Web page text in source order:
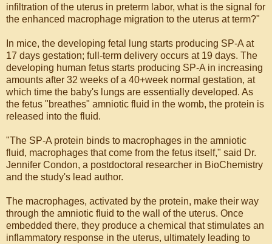
infiltration of the uterus in preterm labor, what is the signal for
the enhanced macrophage migration to the uterus at term?"
In mice, the developing fetal lung starts producing SP-A at
17 days gestation; full-term delivery occurs at 19 days. The
developing human fetus starts producing SP-A in increasing
amounts after 32 weeks of a 40+week normal gestation, at
which time the baby's lungs are essentially developed. As
the fetus "breathes" amniotic fluid in the womb, the protein is
released into the fluid.
"The SP-A protein binds to macrophages in the amniotic
fluid, macrophages that come from the fetus itself," said Dr.
Jennifer Condon, a postdoctoral researcher in BioChemistry
and the study's lead author.
The macrophages, activated by the protein, make their way
through the amniotic fluid to the wall of the uterus. Once
embedded there, they produce a chemical that stimulates an
inflammatory response in the uterus, ultimately leading to